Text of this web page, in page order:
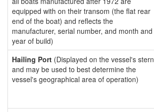
equipped with on their transom (the flat rear
end of the boat) and reflects the
manufacturer, serial number, and month and
year of build)
Hailing Port (Displayed on the vessel's stern
and may be used to best determine the
vessel's geographical area of operation)